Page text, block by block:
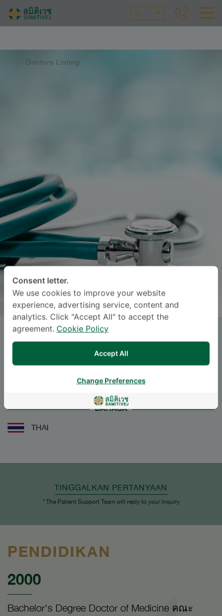
ID
Doctors Listing
SUVAPAT DEWAN, M.D.
Specialties: Otolaryngology-
Otolaryngology
BAHASA
THAI
TINGGALKAN PERTANYAAN
* The Patient Support Team will reply to your inquiry
PENDIDIKAN
2000
Bachelor's Degree Doctor of Medicine คณะ
Consent letter.
We use cookies to improve your website
experience, advertising service, content and
analytics. Click "Accept All" to accept the
agreement. Cookie Policy
Accept All
Change Preferences